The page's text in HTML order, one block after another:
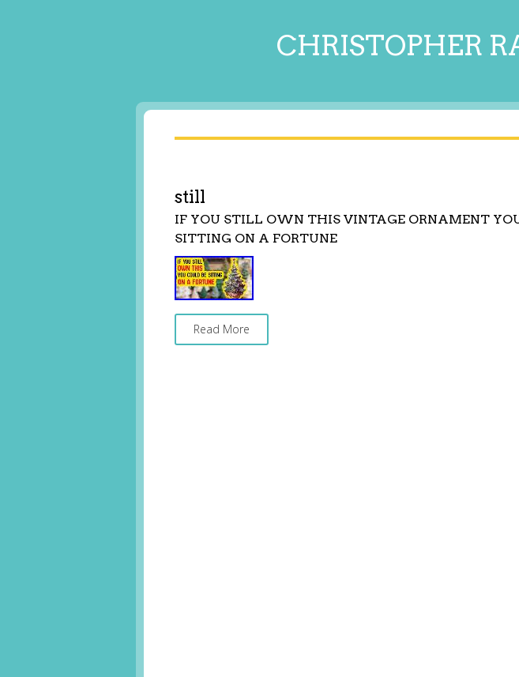
CHRISTOPHER
still
IF YOU STILL OWN THIS VINTAGE ORNAMENT
SITTING ON A FORTUNE
Read More